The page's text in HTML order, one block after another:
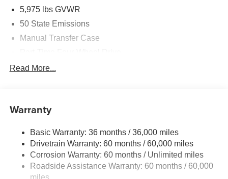
5,975 lbs GVWR
50 State Emissions
Manual Transfer Case
Driver Selectable Front Locking Differential
Protection
Aux Battery
Stop-Start Dual Battery System
Towing Equipment -inc: Trailer Sway Control
Trailer Wiring Harness
Read More...
Warranty
Basic Warranty: 36 months / 36,000 miles
Drivetrain Warranty: 60 months / 60,000 miles
Corrosion Warranty: 60 months / Unlimited miles
Roadside Assistance Warranty: 60 months / 60,000